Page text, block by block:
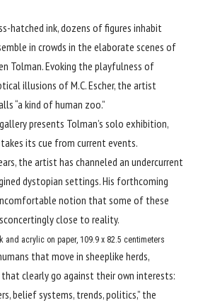
hatched ink, dozens of figures inhabit
in crowds in the elaborate scenes of
Tolman. Evoking the playfulness of
illusions of M.C. Escher, the artist
“a kind of human zoo.”
presents Tolman’s solo exhibition,
its cue from current events.
the artist has channeled an undercurrent
dystopian settings. His forthcoming
notion that some of these
close to reality.
and acrylic on paper, 109.9 x 82.5 centimeters
that move in sheeplike herds,
clearly go against their own interests:
belief systems, trends, politics,” the